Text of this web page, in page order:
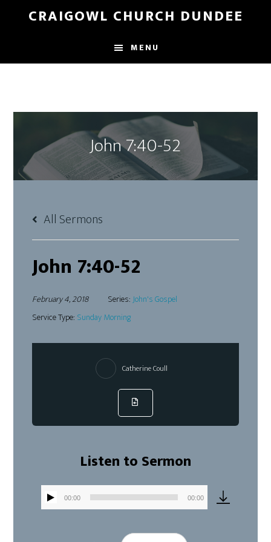
content
CRAIGOWL CHURCH DUNDEE
MENU
John 7:40-52
All Sermons
John 7:40-52
February 4, 2018 Series:John's Gospel
Service Type: Sunday Morning
Catherine Coull
Listen to Sermon
Audio
00:00 00:00